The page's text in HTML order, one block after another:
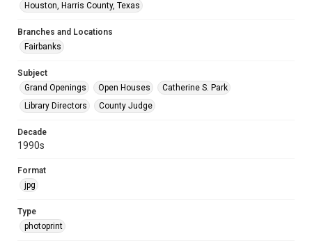
Houston, Harris County, Texas
Branches and Locations
Fairbanks
Subject
Grand Openings
Open Houses
Catherine S. Park
Library Directors
County Judge
Decade
1990s
Format
jpg
Type
photoprint